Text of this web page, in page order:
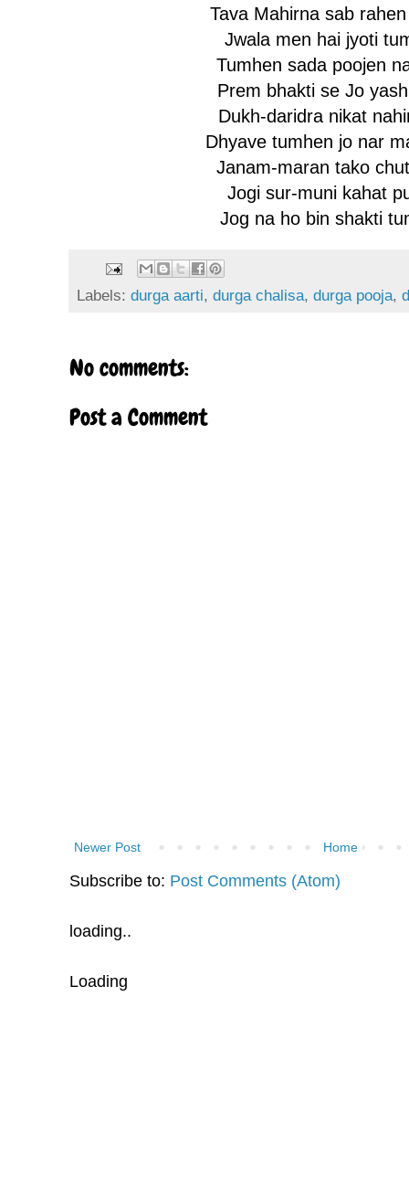
Tava Mahirna sab
Jwala men hai jyoti
Tumhen sada poojen
Prem bhakti se Jo
Dukh-daridra nikat
Dhyave tumhen jo nar
Janam-maran tako
Jogi sur-muni kahat
Jog na ho bin shakti
Labels:durga aarti,durga chalisa,durga pooja,
No comments:
Post a Comment
Newer Post Home
Subscribe to: Post Comments (Atom)
loading..
Loading